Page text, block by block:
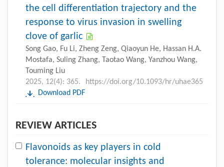
the cell differentiation trajectory and the
response to virus invasion in swelling
clove of garlic
Song Gao, Fu Li, Zheng Zeng, Qiaoyun He, Hassan H.A.
Mostafa, Suling Zhang, Taotao Wang, Yanzhou Wang,
Touming Liu
2025, 12(4): 365.
https://doi.org/10.1093/hr/uhae365
Download PDF
REVIEW ARTICLES
Flavonoids as key players in cold
tolerance: molecular insights and